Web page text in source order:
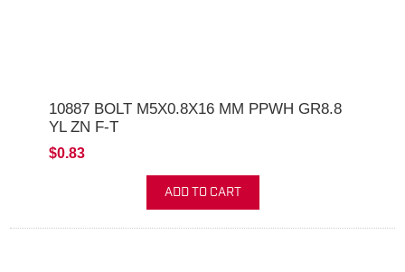
10887 BOLT M5X0.8X16 MM PPWH GR8.8
YL ZN F-T
$0.83
ADD TO CART